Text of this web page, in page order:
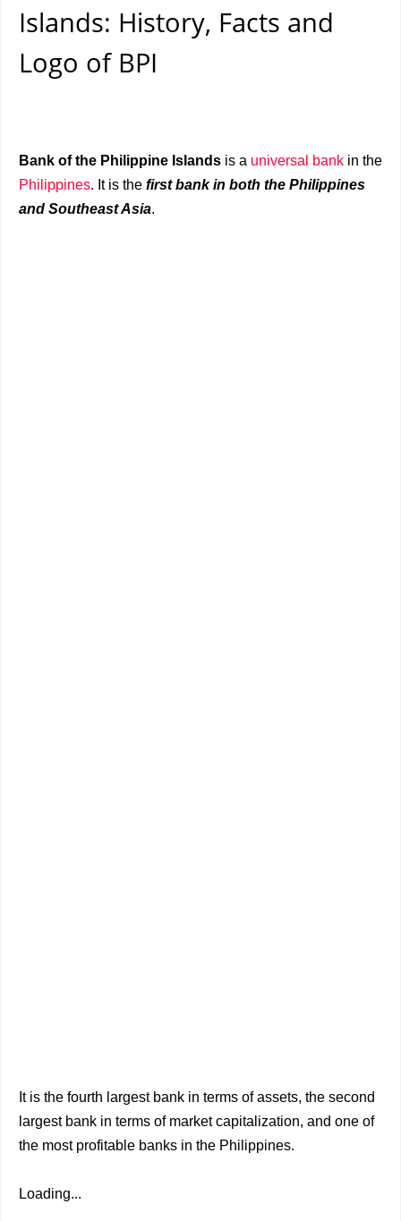
Islands: History, Facts and
Logo of BPI
Bank of the Philippine Islands is a universal bank in the
Philippines. It is the first bank in both the Philippines
and Southeast Asia.
It is the fourth largest bank in terms of assets, the second
largest bank in terms of market capitalization, and one of
the most profitable banks in the Philippines.
Loading...